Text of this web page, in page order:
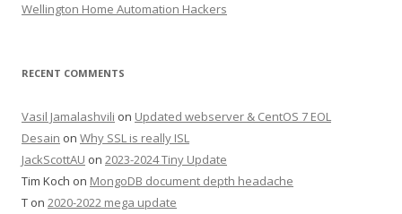
Wellington Home Automation Hackers
RECENT COMMENTS
Vasil Jamalashvili on Updated webserver & CentOS 7 EOL
Desain on Why SSL is really ISL
JackScottAU on 2023-2024 Tiny Update
Tim Koch on MongoDB document depth headache
T on 2020-2022 mega update